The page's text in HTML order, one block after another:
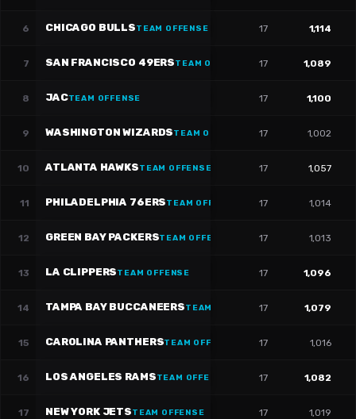
6 CHICAGO BULLSTEAM OFFENSE 17 1,114
7 SAN FRANCISCO 49ERSTEAM OFFENSE 17 1,089
8 JACTEAM OFFENSE 17 1,100
9 WASHINGTON WIZARDSTEAM OFFENSE 17 1,002
10 ATLANTA HAWKSTEAM OFFENSE 17 1,057
11 PHILADELPHIA 76ERSTEAM OFFENSE 17 1,014
12 GREEN BAY PACKERSTEAM OFFENSE 17 1,013
13 LA CLIPPERSTEAM OFFENSE 17 1,096
14 TAMPA BAY BUCCANEERSTEAM OFFENSE 17 1,079
15 CAROLINA PANTHERSTEAM OFFENSE 17 1,016
16 LOS ANGELES RAMSTEAM OFFENSE 17 1,082
17 NEW YORK JETSTEAM OFFENSE 17 1,019